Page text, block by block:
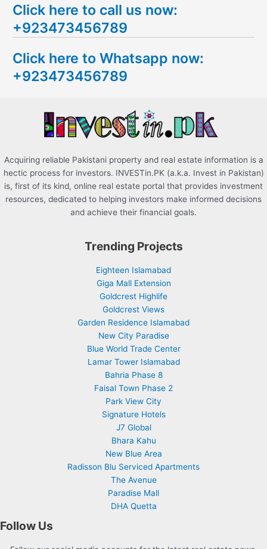
a
r
h
f
Click here to call us now:
+923473456789
Click here to Whatsapp now:
+923473456789
Acquiring reliable Pakistani property and real estate information is a
hectic process for investors. INVESTin.PK (a.k.a. Invest in Pakistan)
is, first of its kind, online real estate portal that provides investment
resources, dedicated to helping investors make informed decisions
and achieve their financial goals.
Trending Projects
Eighteen Islamabad
Giga Mall Extension
Goldcrest Highlife
Goldcrest Views
Garden Residence Islamabad
New City Paradise
Blue World Trade Center
Lamar Tower Islamabad
Bahria Phase 8
Faisal Town Phase 2
Park View City
Signature Hotels
J7 Global
Bhara Kahu
New Blue Area
Radisson Blu Serviced Apartments
The Avenue
Paradise Mall
DHA Quetta
Follow Us